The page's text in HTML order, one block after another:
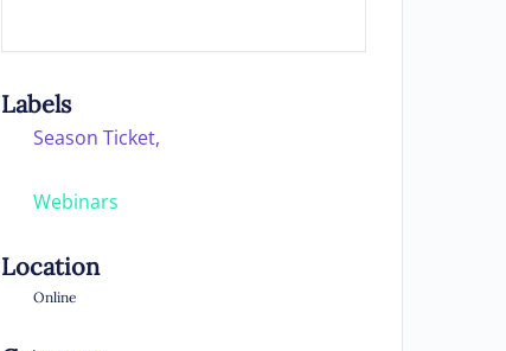
Labels
Season Ticket,
Webinars
Location
Online